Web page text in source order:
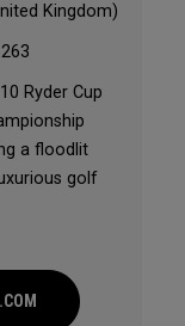
Kingdom)
Ryder Cup
a floodlit
golf